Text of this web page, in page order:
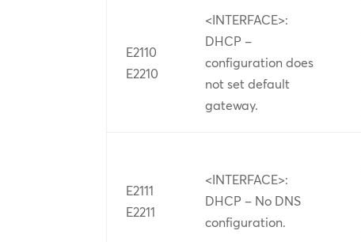
E2110
E2210
<INTERFACE>:
DHCP –
configuration does
not set default
gateway.
E2111
E2211
<INTERFACE>:
DHCP – No DNS
configuration.